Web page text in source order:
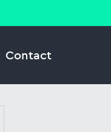
Contact